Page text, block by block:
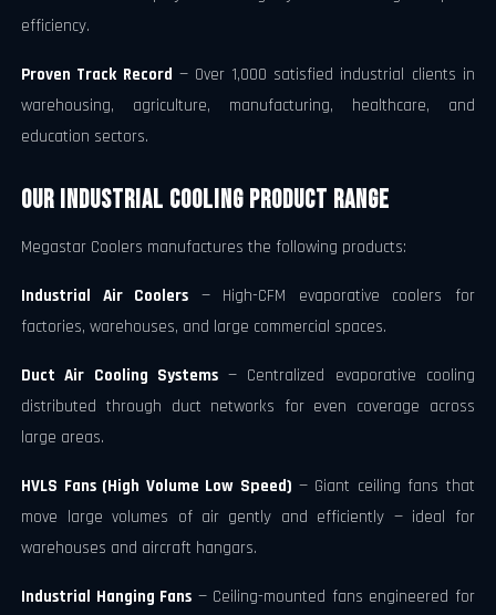
efficiency.
Proven Track Record — Over 1,000 satisfied industrial clients in
warehousing, agriculture, manufacturing, healthcare, and
education sectors.
Our Industrial Cooling Product Range
Megastar Coolers manufactures the following products:
Industrial Air Coolers — High-CFM evaporative coolers for
factories, warehouses, and large commercial spaces.
Duct Air Cooling Systems— Centralized evaporative cooling
distributed through duct networks for even coverage across
large areas.
HVLS Fans (High Volume Low Speed) — Giant ceiling fans that
move large volumes of air gently and efficiently — ideal for
warehouses and aircraft hangars.
Industrial Hanging Fans — Ceiling-mounted fans engineered for